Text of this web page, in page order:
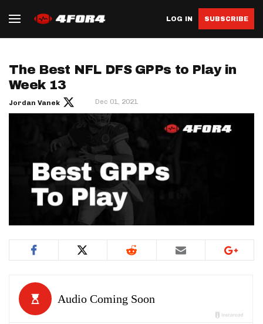
LOG IN SUBSCRIBE
The Best NFL DFS GPPs to Play in
Week 13
Jordan Vanek Dec 01, 2021